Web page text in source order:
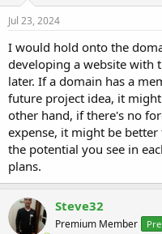
Jul 23, 2024
I would hold onto the
developing a website with
later. If a domain has a
future project idea, it
other hand, if there's no
expense, it might be
the potential you see in
plans.
Steve32
Premium Member